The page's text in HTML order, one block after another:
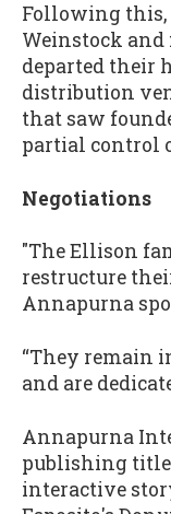
Following
Weinstock
departed their
distribution
that saw
partial control
Negotiations
"The Ellison
restructure
Annapurna
“They remain
and are
Annapurna
publishing
interactive